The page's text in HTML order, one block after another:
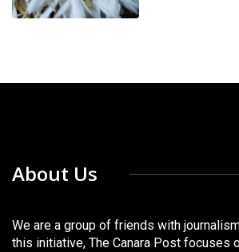
About Us
We are a group of friends with
this initiative, The Canara Post focuses